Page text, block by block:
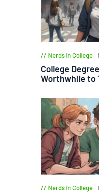
Nerds in College
College
Worthwhile to
Nerds in College